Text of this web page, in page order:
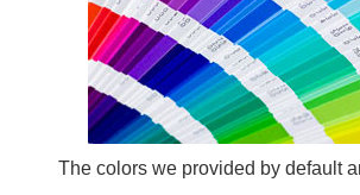
The colors we provided by default